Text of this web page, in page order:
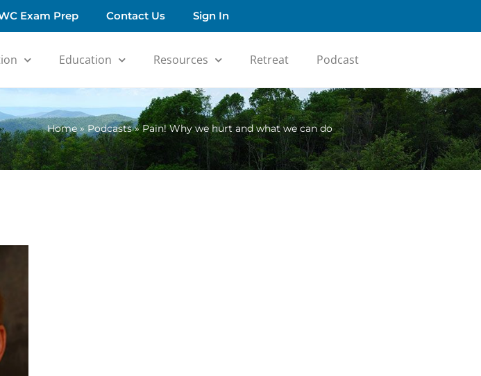
Exam Prep Contact Us Sign In
Education Resources Retreat Podcast
Home»Podcasts»Pain! Why we hurt and what we can do